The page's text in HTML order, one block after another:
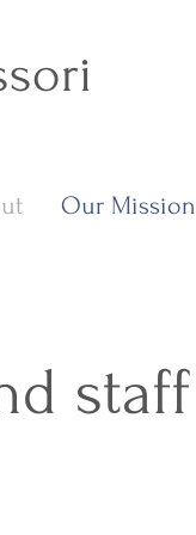
Our Mission
staff